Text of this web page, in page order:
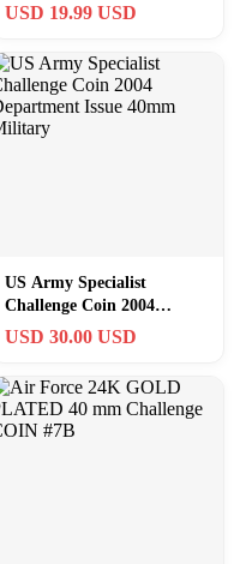
Lucky Coin Creative for
USD 19.99 USD
US Army Specialist
Challenge Coin 2004
Department Issue 40mm
USD 30.00 USD